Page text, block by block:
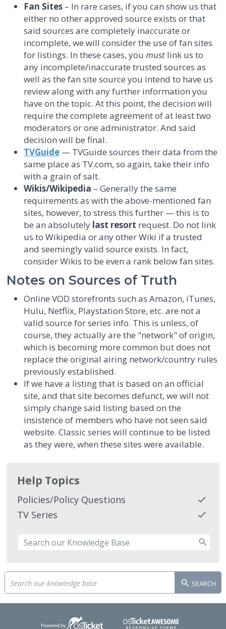
Fan Sites – In rare cases, if you can show us that
either no other approved source exists or that
said sources are completely inaccurate or
incomplete, we will consider the use of fan sites
for listings. In these cases, youmust link us to
any incomplete/inaccurate trusted sources as
well as the fan site source you intend to have us
review along with any further information you
have on the topic. At this point, the decision will
require the complete agreement of at least two
moderators or one administrator. And said
decision will be final.
TVGuide — TVGuide sources their data from the
same place as TV.com, so again, take their info
with a grain of salt.
Wikis/Wikipedia – Generally the same
requirements as with the above-mentioned fan
sites, however, to stress this further — this is to
be an absolutely last resort request. Do not link
us to Wikipedia or any other Wiki if a trusted
and seemingly valid source exists. In fact,
consider Wikis to be even a rank below fan sites.
Notes on Sources of Truth
Online VOD storefronts such as Amazon, iTunes,
Hulu, Netflix, Playstation Store, etc. are not a
valid source for series info. This is unless, of
course, they actually are the "network" of origin,
which is becoming more common but does not
replace the original airing network/country rules
previously established.
If we have a listing that is based on an official
site, and that site becomes defunct, we will not
simply change said listing based on the
insistence of members who have not seen said
website. Classic series will continue to be listed
as they were, when these sites were available.
Help Topics
Policies/Policy Questions
TV Series
SEARCH